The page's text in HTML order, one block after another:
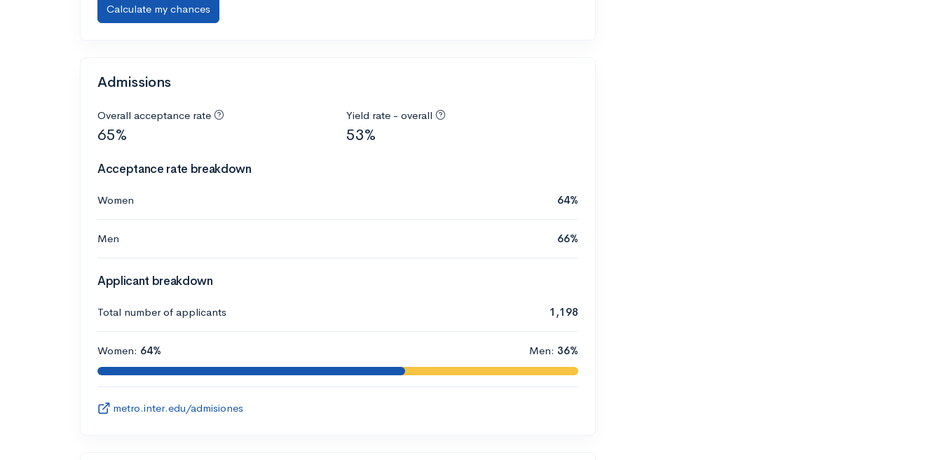
Calculate my chances
Admissions
Overall acceptance rate
65%
Yield rate - overall
53%
Acceptance rate breakdown
Women 64%
Men 66%
Applicant breakdown
Total number of applicants 1,198
Women: 64% Men: 36%
metro.inter.edu/admisiones